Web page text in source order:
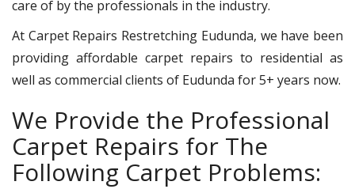
care of by the professionals in the industry.
At Carpet Repairs Restretching Eudunda, we have been
providing affordable carpet repairs to residential as
well as commercial clients of Eudunda for 5+ years now.
We Provide the Professional
Carpet Repairs for The
Following Carpet Problems: